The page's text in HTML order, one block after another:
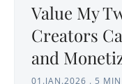
Value My
Creators
and
01.JAN.2026 . 5 MIN